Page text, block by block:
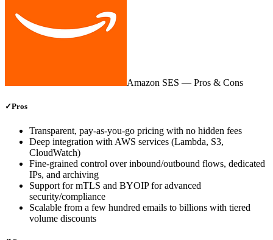
Amazon SES — Pros & Cons
✓Pros
Transparent, pay‑as‑you‑go pricing with no hidden fees
Deep integration with AWS services (Lambda, S3,
CloudWatch)
Fine‑grained control over inbound/outbound flows, dedicated
IPs, and archiving
Support for mTLS and BYOIP for advanced
security/compliance
Scalable from a few hundred emails to billions with tiered
volume discounts